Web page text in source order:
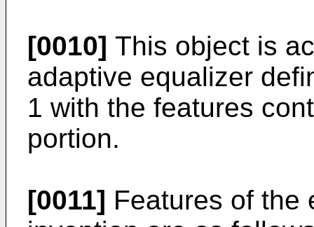
[0010] This object is
adaptive equalizer
1 with the features
portion.
[0011] Features of the